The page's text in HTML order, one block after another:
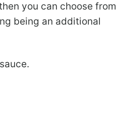
you can choose from
being an additional